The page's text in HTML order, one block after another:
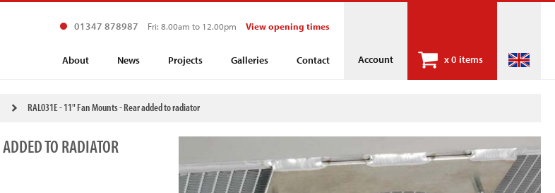
Account x0 items
01347 878987 Fri: 8.00am to 12.00pm View opening times
About News Projects Galleries Contact
RAL031E - 11" Fan Mounts - Rear added to radiator
TO RADIATOR